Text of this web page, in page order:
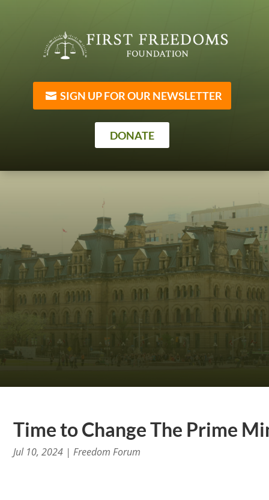
SIGN UP FOR OUR NEWSLETTER
DONATE
Time to Change The Prime
Jul 10, 2024 |Freedom Forum